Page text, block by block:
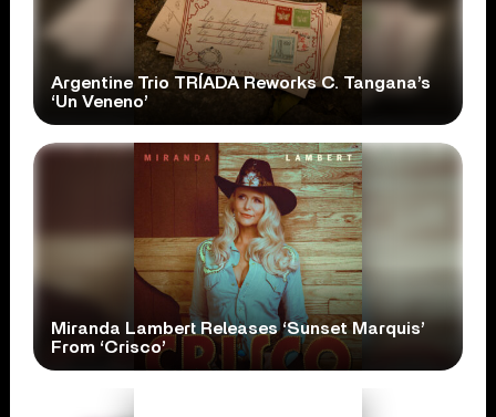
Argentine Trio TRÍADA Reworks C. Tangana’s
‘Un Veneno’
Miranda Lambert Releases ‘Sunset Marquis’
From ‘Crisco’